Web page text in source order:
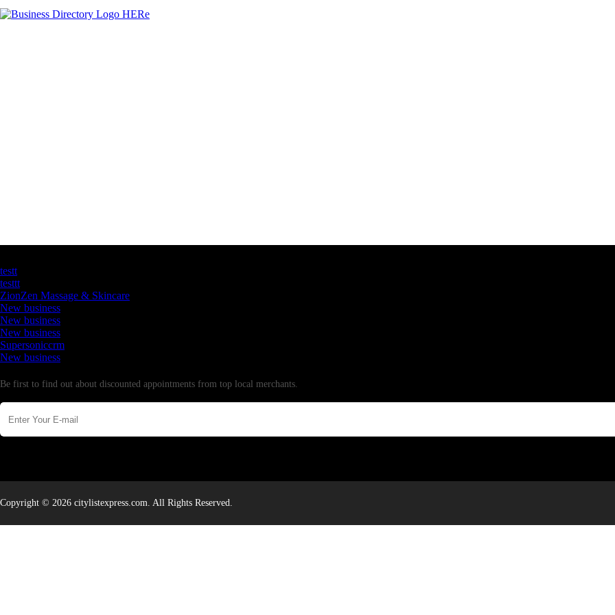
testt
testtt
ZionZen Massage & Skincare
New business
New business
New business
Supersoniccrm
New business
Be first to find out about discounted appointments from top local merchants.
Copyright © 2026 citylistexpress.com. All Rights Reserved.